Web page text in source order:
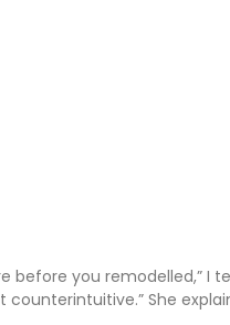
before you
counterintuitive.” She